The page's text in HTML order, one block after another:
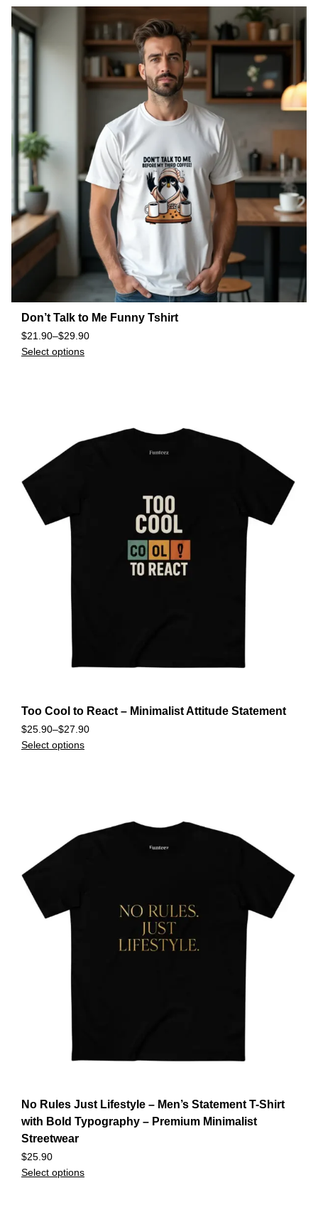
Don’t Talk to Me Funny Tshirt
$21.90–$29.90
Select options
Too Cool to React – Minimalist Attitude Statement
$25.90–$27.90
Select options
No Rules Just Lifestyle – Men’s Statement T-Shirt
with Bold Typography – Premium Minimalist
Streetwear
$25.90
Select options